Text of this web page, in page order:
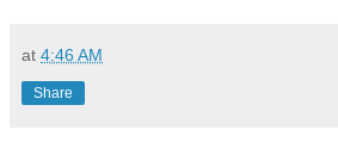
at 4:46 AM
Share